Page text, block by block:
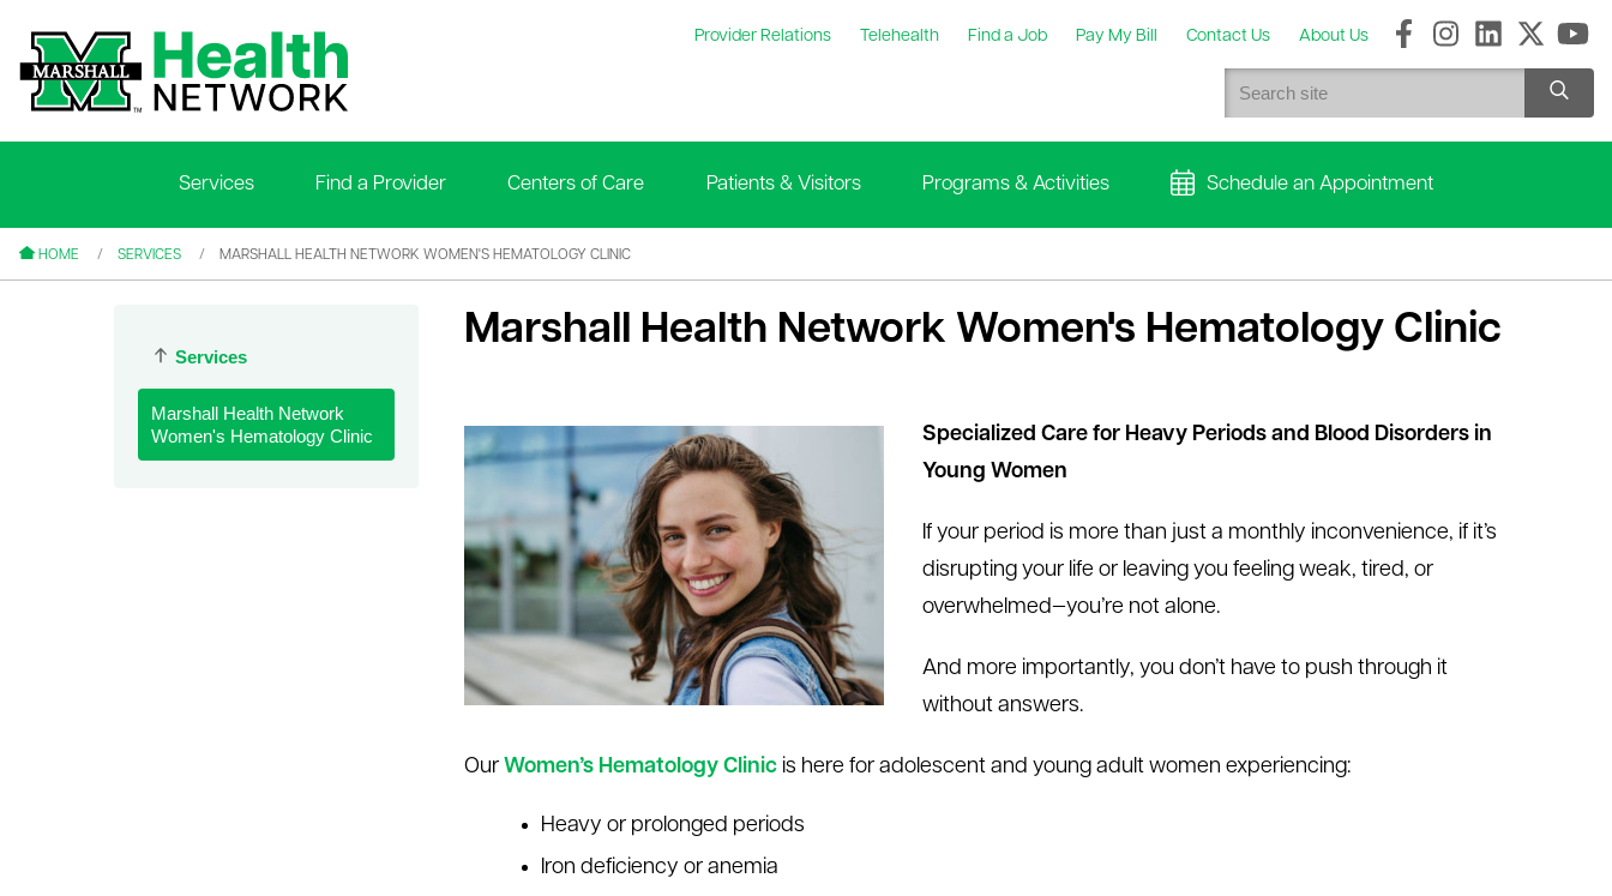
Provider Relations Telehealth Find a Job Pay My Bill Contact Us About Us
Services Find a Provider Centers of Care Patients & Visitors Programs & Activities Schedule an Appointment
HOME SERVICES MARSHALL HEALTH NETWORK WOMEN'S HEMATOLOGY CLINIC
Services
Marshall Health Network
Women's Hematology Clinic
Marshall Health Network Women's Hematology Clinic
Specialized Care for Heavy Periods and Blood Disorders in
Young Women
If your period is more than just a monthly inconvenience, if it’s
disrupting your life or leaving you feeling weak, tired, or
overwhelmed—you’re not alone.
And more importantly, you don’t have to push through it
without answers.
Our Women’s Hematology Clinic is here for adolescent and young adult women experiencing:
Heavy or prolonged periods
ron deficiency or anemia
menu